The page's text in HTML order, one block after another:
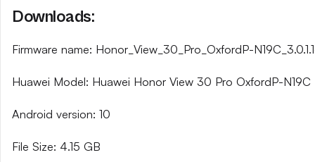
Downloads:
Firmware name: Honor_View_30_Pro_OxfordP-
Huawei Model: Huawei Honor View 30 Pro OxfordP-N19C
Android version: 10
File Size: 4.15 GB